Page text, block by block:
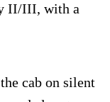
II/III, with a
cab on silent